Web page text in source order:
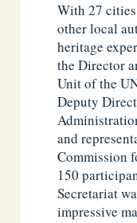
With 27
other local
heritage
the Director
Unit of the
Deputy
and
Commission
150
Secretariat
impressive